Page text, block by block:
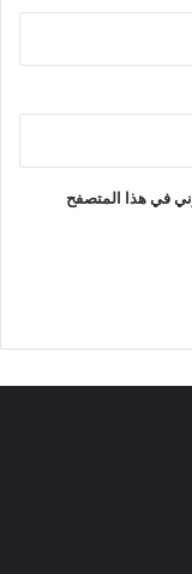
في هذا المتصفح